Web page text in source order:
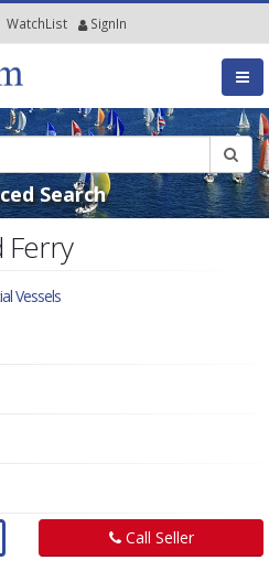
WatchList SignIn
Search
Ferry
Vessels
Call Seller